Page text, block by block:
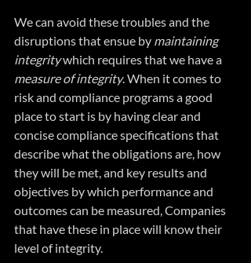
We can avoid these troubles and the
disruptions that ensue by maintaining
integrity which requires that we have a
measure of integrity. When it comes to
risk and compliance programs a good
place to start is by having clear and
concise compliance specifications that
describe what the obligations are, how
they will be met, and key results and
objectives by which performance and
outcomes can be measured, Companies
that have these in place will know their
level of integrity.